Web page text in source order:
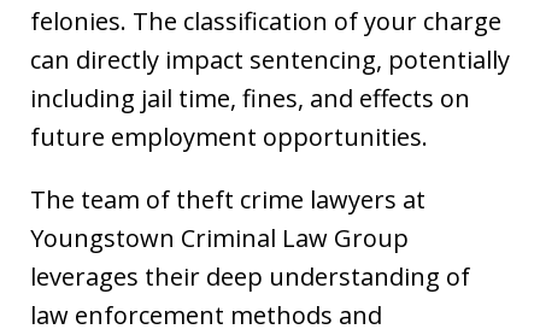
felonies. The classification of your charge
can directly impact sentencing, potentially
including jail time, fines, and effects on
future employment opportunities.
The team of theft crime lawyers at
Youngstown Criminal Law Group
leverages their deep understanding of
law enforcement methods and